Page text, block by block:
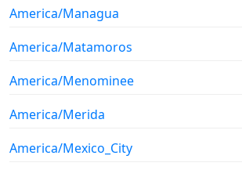
America/Managua
America/Matamoros
America/Menominee
America/Merida
America/Mexico_City